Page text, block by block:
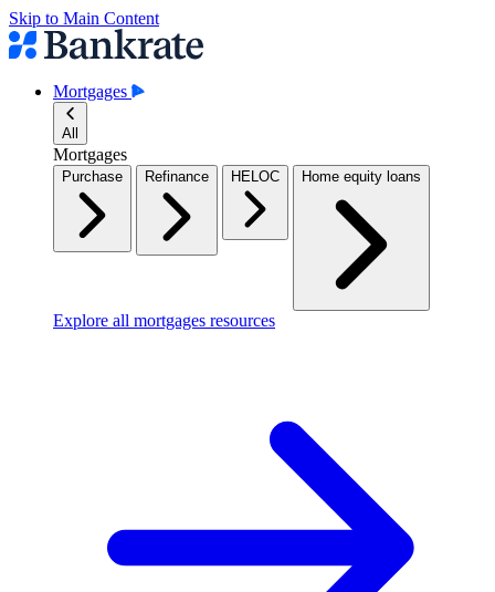
Skip to Main Content
Mortgages
All
Mortgages
Purchase Refinance HELOC Home equity loans
Explore all mortgages resources